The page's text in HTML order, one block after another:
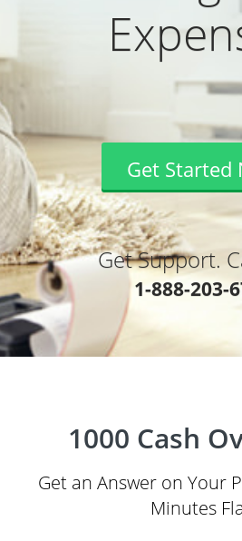
Get Started
Get Support.
1-888-203-
1000 Cash
Get an Answer on Your
Minutes